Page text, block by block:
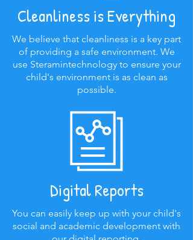
Cleanliness is Everything
We believe that cleanliness is a key part
of providing a safe environment. We
use Steramintechnology to ensure your
child's environment is as clean as
possible.
Digital Reports
You can easily keep up with your child's
social and academic development with